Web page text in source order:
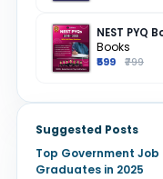
NEST PYQ
Books
₹599 ₹799
Suggested Posts
Top Government
Graduates in 2025